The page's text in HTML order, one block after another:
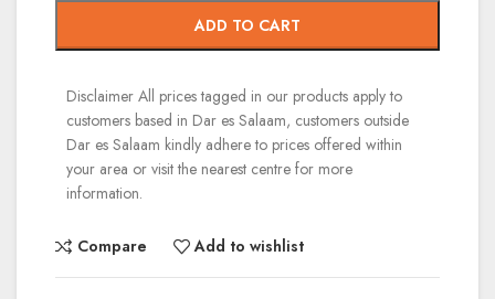
ADD TO CART
Disclaimer All prices tagged in our products apply to
customers based in Dar es Salaam, customers outside
Dar es Salaam kindly adhere to prices offered within
your area or visit the nearest centre for more
information.
Compare Add to wishlist